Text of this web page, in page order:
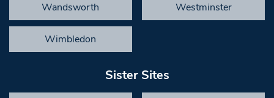
Wandsworth Westminster
Wimbledon
Sister Sites